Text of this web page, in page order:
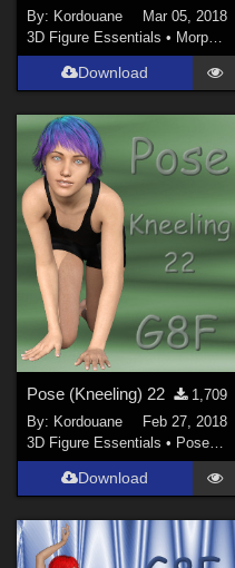
By: Kordouane
Mar 05, 2018
3D Figure Essentials • Morphs and Deformers
Download
Pose (Kneeling) 22
1,709
By: Kordouane
Feb 27, 2018
3D Figure Essentials • Poses and Expressions
Download